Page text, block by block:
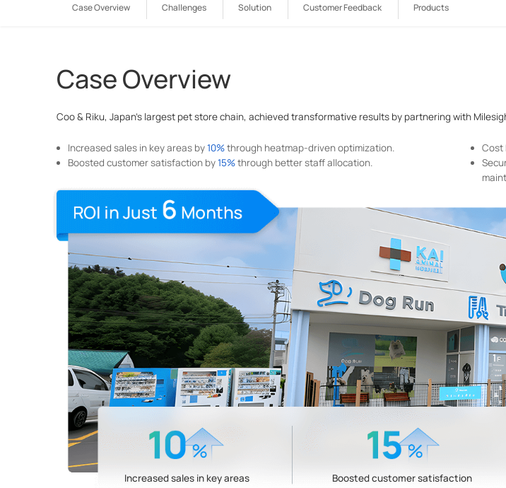
Case Overview Challenges Solution Customer Feedback Products
Case Overview
Coo & Riku, Japan's largest pet store chain, achieved transformative results by partnering with
Increased sales in key areas by10%through heatmap-driven optimization. Cost
Boosted customer satisfaction by15%through better staff allocation.
Increased sales in key areas Boosted customer satisfaction